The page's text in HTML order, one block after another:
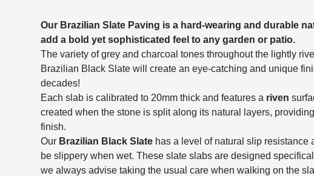
Our Brazilian Slate Paving is a hard-wearing and durable
add a bold yet sophisticated feel to any garden or patio.
The variety of grey and charcoal tones throughout the lightly
Brazilian Black Slate will create an eye-catching and unique
decades!
Each slab is calibrated to 20mm thick and features a riven
created when the stone is split along its natural layers,
finish.
Our Brazilian Black Slate has a level of natural slip resistance
be slippery when wet. These slate slabs are designed
we always advise taking the usual care when walking on the